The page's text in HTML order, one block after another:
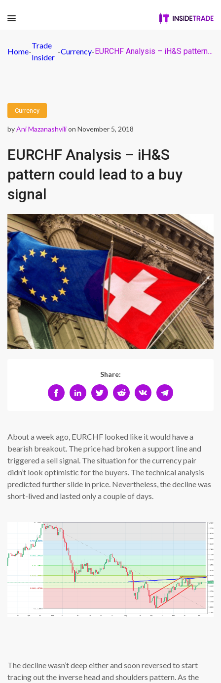
Home-
Trade
Insider
-Currency- EURCHF Analysis – iH&S pattern could lead to a buy signal
Currency
byAni Mazanashvilion November 5, 2018
EURCHF Analysis – iH&S
pattern could lead to a buy
signal
Share:
About a week ago, EURCHF looked like it would have a
bearish breakout. The price had broken a support line and
triggered a sell signal. The situation for the currency pair
didn’t look optimistic for the buyers. The technical analysis
predicted further slide in price. Nevertheless, the decline was
short-lived and lasted only a couple of days.
The decline wasn’t deep either and soon reversed to start
tracing out the inverse head and shoulders pattern. As the